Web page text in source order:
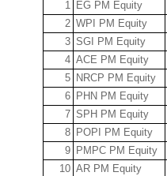
1 EG PM Equity
2 WPI PM Equity
3 SGI PM Equity
4 ACE PM Equity
5 NRCP PM Equity
6 PHN PM Equity
7 SPH PM Equity
8 POPI PM Equity
9 PMPC PM Equity
10 AR PM Equity